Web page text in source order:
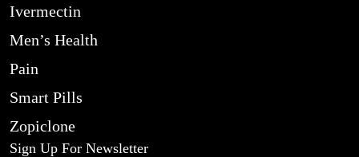
Ivermectin
Men’s Health
Pain
Smart Pills
Zopiclone
Sign Up For Newsletter